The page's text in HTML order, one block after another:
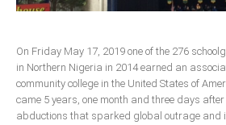
On Friday May 17, 2019 one of the 276
in Northern Nigeria in 2014 earned an
community college in the United States of
came 5 years, one month and three days
abductions that sparked global outrage and